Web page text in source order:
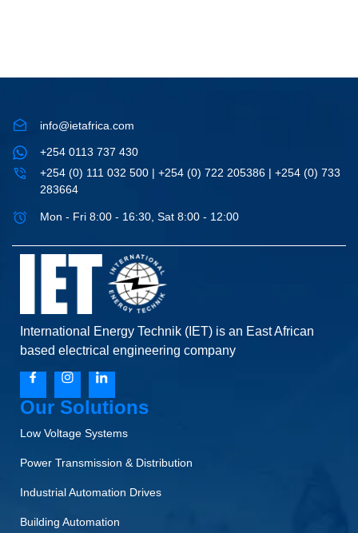
info@ietafrica.com
+254 0113 737 430
+254 (0) 111 032 500 | +254 (0) 722 205386 | +254 (0) 733
283664
Mon - Fri 8:00 - 16:30, Sat 8:00 - 12:00
International Energy Technik (IET) is an East African
based electrical engineering company
Our Solutions
Low Voltage Systems
Power Transmission & Distribution
Industrial Automation Drives
Building Automation